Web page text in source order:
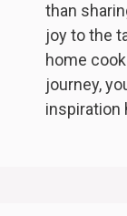
than
joy to the
home
journey,
inspiration